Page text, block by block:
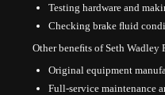
Testing hardware and
Checking brake ﬂuid
Other beneﬁts of Seth Wadley
Original equipment
Full-service maintenance